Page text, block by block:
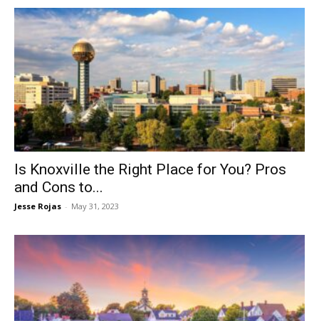
Is Knoxville the Right Place for You? Pros
and Cons to...
Jesse Rojas - May 31, 2023